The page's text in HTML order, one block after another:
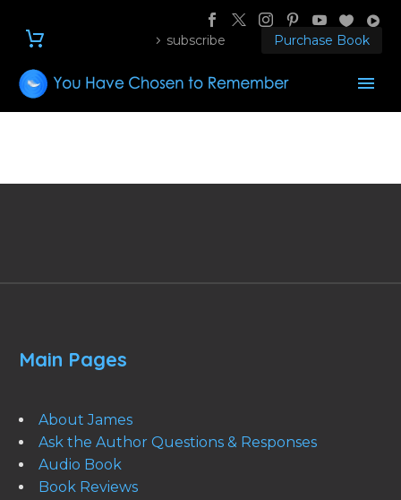
subscribe Purchase Book
Main Pages
About James
Ask the Author Questions & Responses
Audio Book
Book Reviews